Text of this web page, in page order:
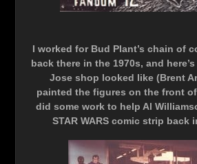
I worked for Bud Plant’s chain of
back there in the 1970s, and
Jose shop looked like (Brent
painted the figures on the front
did some work to help Al
STAR WARS comic strip back